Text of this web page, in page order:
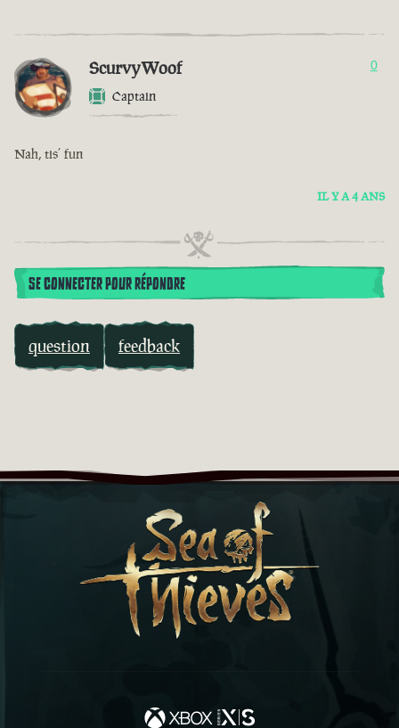
ScurvyWoof
Captain
0
Nah, tis’ fun
IL Y A 4 ANS
SE CONNECTER POUR RÉPONDRE
question feedback